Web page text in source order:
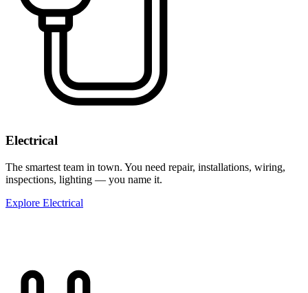
Electrical
The smartest team in town. You need repair, installations, wiring,
inspections, lighting — you name it.
Explore Electrical